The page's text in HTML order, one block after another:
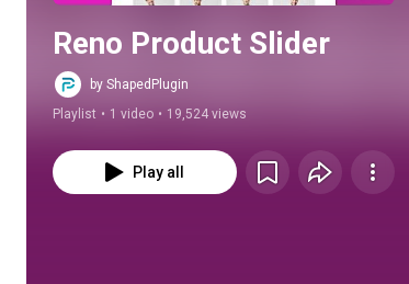
Reno Product Slider
by ShapedPlugin
Playlist • 1 video • 19,524 views
Play all